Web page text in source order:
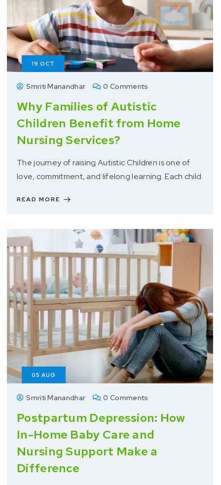
19 OCT
Smriti Manandhar 0 Comments
Why Families of Autistic
Children Benefit from Home
Nursing Services?
The journey of raising Autistic Children is one of
love, commitment, and lifelong learning. Each child
READ MORE
05 AUG
Smriti Manandhar 0 Comments
Postpartum Depression: How
In-Home Baby Care and
Nursing Support Make a
Difference